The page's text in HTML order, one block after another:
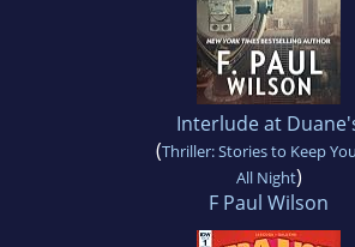
Interlude at
(Thriller: Stories to Keep
All Night)
F Paul Wilson